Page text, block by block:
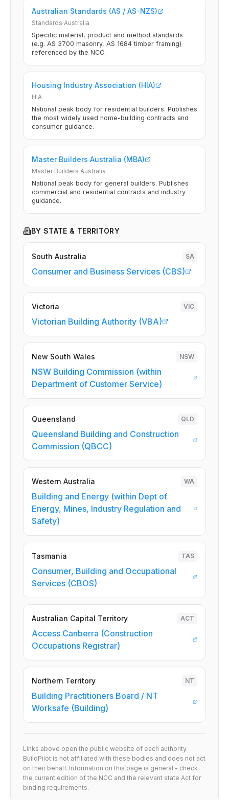
Australian Standards (AS / AS-NZS)
Standards Australia
Specific material, product and method standards
(e.g. AS 3700 masonry, AS 1684 timber framing)
referenced by the NCC.
Housing Industry Association (HIA)
HIA
National peak body for residential builders. Publishes
the most widely used home-building contracts and
consumer guidance.
Master Builders Australia (MBA)
Master Builders Australia
National peak body for general builders. Publishes
commercial and residential contracts and industry
guidance.
BY STATE & TERRITORY
South Australia SA
Consumer and Business Services (CBS)
Victoria VIC
Victorian Building Authority (VBA)
New South Wales NSW
NSW Building Commission (within
Department of Customer Service)
Queensland QLD
Queensland Building and Construction
Commission (QBCC)
Western Australia WA
Building and Energy (within Dept of
Energy, Mines, Industry Regulation and
Safety)
Tasmania TAS
Consumer, Building and Occupational
Services (CBOS)
Australian Capital Territory ACT
Access Canberra (Construction
Occupations Registrar)
Northern Territory NT
Building Practitioners Board / NT
Worksafe (Building)
Links above open the public website of each authority.
BuildPilot is not affiliated with these bodies and does not act
on their behalf. Information on this page is general - check
the current edition of the NCC and the relevant state Act for
binding requirements.